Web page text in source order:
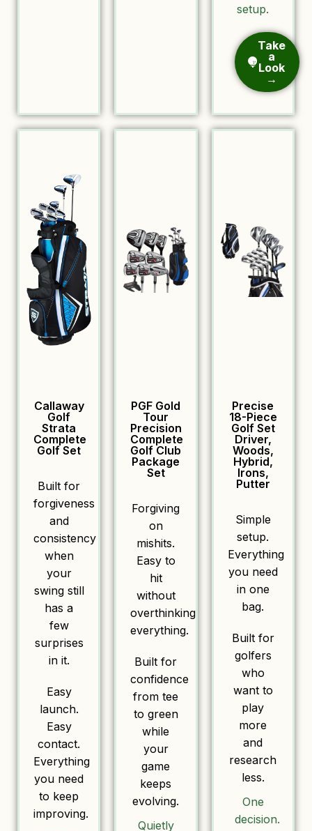
setup.
Take
a
Look
→
Callaway
Golf
Strata
Complete
Golf Set
Built for
forgiveness
and
consistency
when
your
swing still
has a
few
surprises
in it.
Easy
launch.
Easy
contact.
Everything
you need
to keep
improving.
PGF Gold
Tour
Precision
Complete
Golf Club
Package
Set
Forgiving
on
mishits.
Easy to
hit
without
overthinking
everything.
Built for
confidence
from tee
to green
while
your
game
keeps
evolving.
Quietly
Precise
18-Piece
Golf Set
Driver,
Woods,
Hybrid,
Irons,
Putter
Simple
setup.
Everything
you need
in one
bag.
Built for
golfers
who
want to
play
more
and
research
less.
One
decision.